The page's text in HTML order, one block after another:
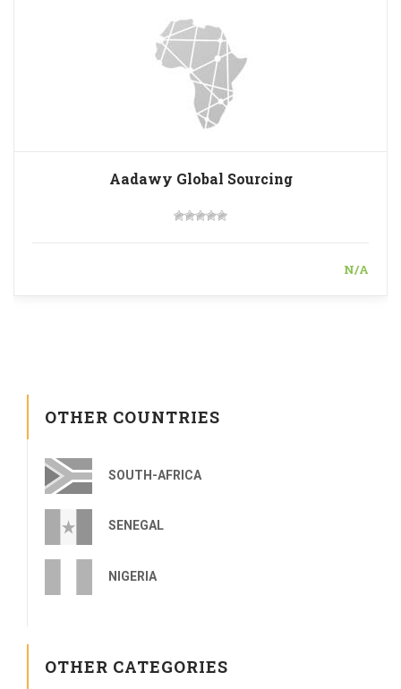
Aadawy Global Sourcing
N/A
OTHER COUNTRIES
SOUTH-AFRICA
SENEGAL
NIGERIA
OTHER CATEGORIES